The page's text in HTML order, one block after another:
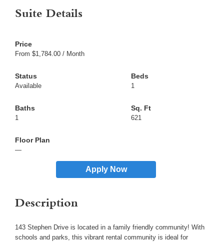
Suite Details
From $1,784.00 / Month
Available 1
1 621
—
Apply Now
Description
143 Stephen Drive is located in a family friendly community! With
schools and parks, this vibrant rental community is ideal for